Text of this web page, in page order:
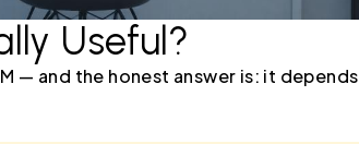
Useful?
— and the honest answer is: it depends